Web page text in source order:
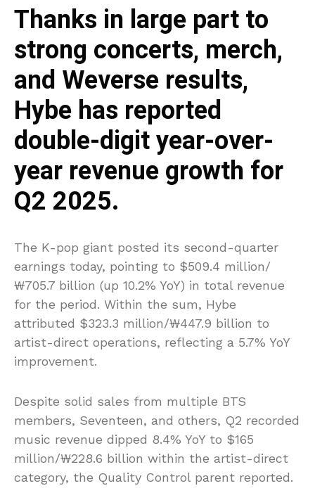
Thanks in large part to
strong concerts, merch,
and Weverse results,
Hybe has reported
double-digit year-over-
year revenue growth for
Q2 2025.
The K-pop giant posted its second-quarter
earnings today, pointing to $509.4 million/
₩705.7 billion (up 10.2% YoY) in total revenue
for the period. Within the sum, Hybe
attributed $323.3 million/₩447.9 billion to
artist-direct operations, reflecting a 5.7% YoY
improvement.
Despite solid sales from multiple BTS
members, Seventeen, and others, Q2 recorded
music revenue dipped 8.4% YoY to $165
million/₩228.6 billion within the artist-direct
category, the Quality Control parent reported.